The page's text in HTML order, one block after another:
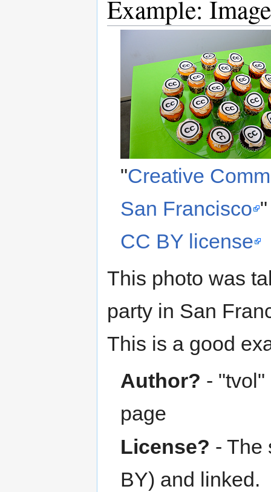
Example: Image
"Creative
San Francisco
CC BY license
This photo was
party in San
This is a good
Author? -
page
License? - The
BY) and linked.